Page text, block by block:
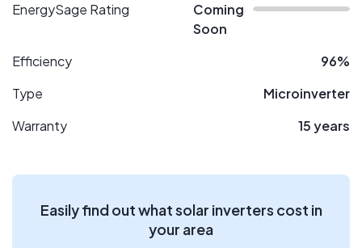
EnergySage Rating
Coming
Soon
Efficiency
96%
Type
Microinverter
Warranty
15 years
Easily find out what solar inverters cost in
your area